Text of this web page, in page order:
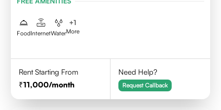
FoodInternetWater
+1
More
Rent Starting From
11,000/month
Need Help?
Request Callback